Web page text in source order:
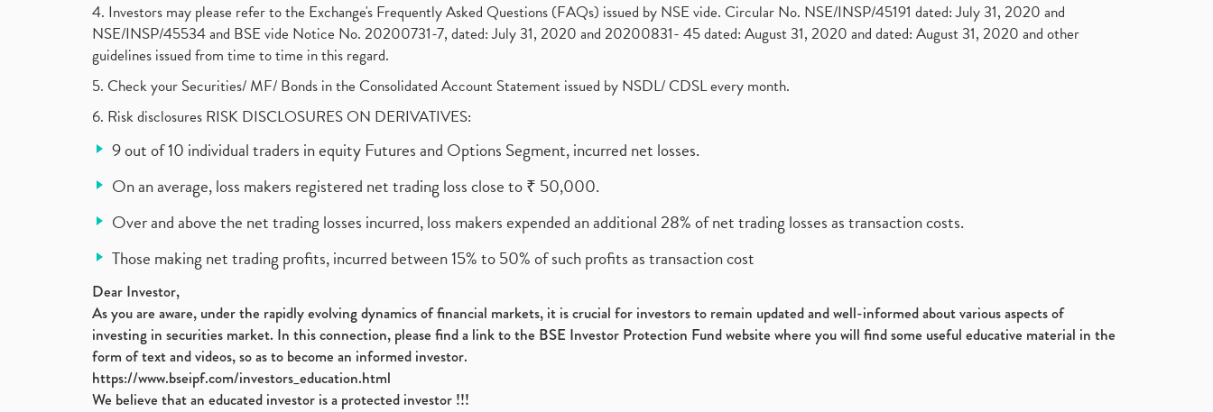
4. Investors may please refer to the Exchange's Frequently Asked Questions (FAQs) issued by NSE vide. Circular No. NSE/INSP/45191 dated: July 31, 2020 and
NSE/INSP/45534 and BSE vide Notice No. 20200731-7, dated: July 31, 2020 and 20200831- 45 dated: August 31, 2020 and dated: August 31, 2020 and other
guidelines issued from time to time in this regard.
5. Check your Securities/ MF/ Bonds in the Consolidated Account Statement issued by NSDL/ CDSL every month.
6. Risk disclosures RISK DISCLOSURES ON DERIVATIVES:
9 out of 10 individual traders in equity Futures and Options Segment, incurred net losses.
On an average, loss makers registered net trading loss close to ₹ 50,000.
Over and above the net trading losses incurred, loss makers expended an additional 28% of net trading losses as transaction costs.
Those making net trading profits, incurred between 15% to 50% of such profits as transaction cost
Dear Investor,
As you are aware, under the rapidly evolving dynamics of financial markets, it is crucial for investors to remain updated and well-informed about various aspects of
investing in securities market. In this connection, please find a link to the BSE Investor Protection Fund website where you will find some useful educative material in the
form of text and videos, so as to become an informed investor.
https://www.bseipf.com/investors_education.html
We believe that an educated investor is a protected investor !!!